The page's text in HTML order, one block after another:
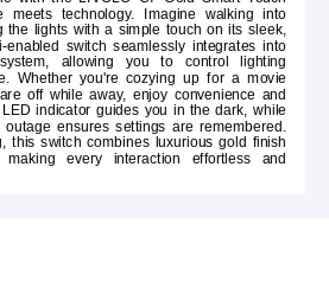
meets technology. Imagine walking into
the lights with a simple touch on its sleek,
enabled switch seamlessly integrates into
allowing you to control lighting
Whether you're cozying up for a movie
off while away, enjoy convenience and
indicator guides you in the dark, while
ensures settings are remembered.
this switch combines luxurious gold finish
every interaction effortless and